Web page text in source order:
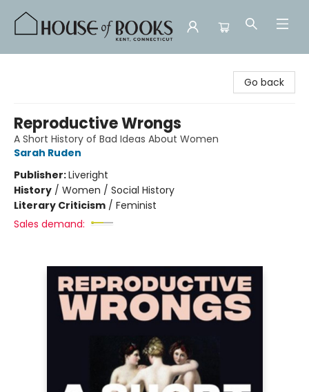
Go back
Reproductive Wrongs
A Short History of Bad Ideas About Women
Sarah Ruden
Publisher:Liveright
History / Women / Social History
Literary Criticism / Feminist
Sales demand: